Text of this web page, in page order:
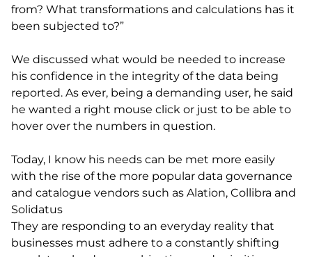
from? What transformations and calculations has it
been subjected to?”
We discussed what would be needed to increase
his confidence in the integrity of the data being
reported. As ever, being a demanding user, he said
he wanted a right mouse click or just to be able to
hover over the numbers in question.
Today, I know his needs can be met more easily
with the rise of the more popular data governance
and catalogue vendors such as Alation, Collibra and
Solidatus
They are responding to an everyday reality that
businesses must adhere to a constantly shifting